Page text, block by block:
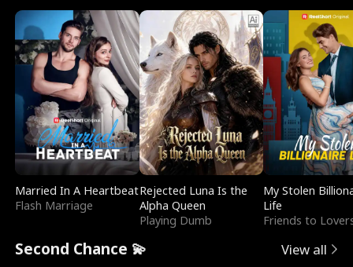
Married In A Heartbeat
Flash Marriage
Rejected Luna Is the
Alpha Queen
Playing Dumb
My Stolen
Life
Friends to
Second Chance 💫 View all